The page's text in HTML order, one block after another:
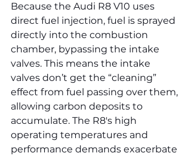
Because the Audi R8 V10 uses
direct fuel injection, fuel is sprayed
directly into the combustion
chamber, bypassing the intake
valves. This means the intake
valves don’t get the “cleaning”
effect from fuel passing over them,
allowing carbon deposits to
accumulate. The R8's high
operating temperatures and
performance demands exacerbate